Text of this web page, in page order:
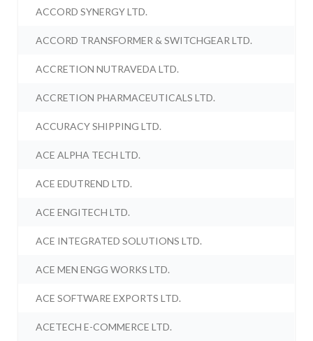
ACCORD SYNERGY LTD.
ACCORD TRANSFORMER & SWITCHGEAR LTD.
ACCRETION NUTRAVEDA LTD.
ACCRETION PHARMACEUTICALS LTD.
ACCURACY SHIPPING LTD.
ACE ALPHA TECH LTD.
ACE EDUTREND LTD.
ACE ENGITECH LTD.
ACE INTEGRATED SOLUTIONS LTD.
ACE MEN ENGG WORKS LTD.
ACE SOFTWARE EXPORTS LTD.
ACETECH E-COMMERCE LTD.